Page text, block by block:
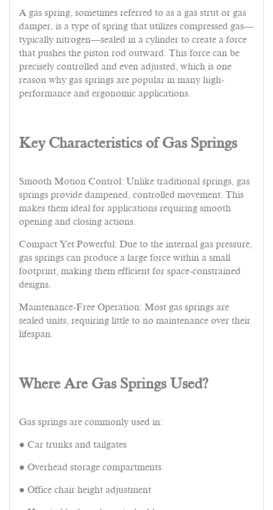
A gas spring, sometimes referred to as a gas strut or gas
damper, is a type of spring that utilizes compressed gas—
typically nitrogen—sealed in a cylinder to create a force
that pushes the piston rod outward. This force can be
precisely controlled and even adjusted, which is one
reason why gas springs are popular in many high-
performance and ergonomic applications.
Key Characteristics of Gas Springs
Smooth Motion Control: Unlike traditional springs, gas
springs provide dampened, controlled movement. This
makes them ideal for applications requiring smooth
opening and closing actions.
Compact Yet Powerful: Due to the internal gas pressure,
gas springs can produce a large force within a small
footprint, making them efficient for space-constrained
designs.
Maintenance-Free Operation: Most gas springs are
sealed units, requiring little to no maintenance over their
lifespan.
Where Are Gas Springs Used?
Gas springs are commonly used in:
● Car trunks and tailgates
● Overhead storage compartments
● Office chair height adjustment